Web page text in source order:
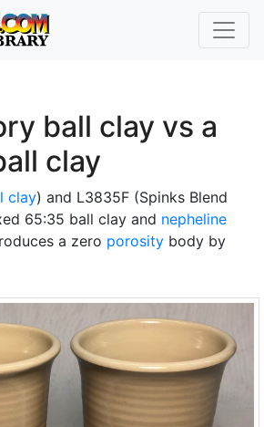
ball clay vs a
clay
clay) and L3835F (Spinks Blend
65:35 ball clay and nepheline
a zero porosity body by